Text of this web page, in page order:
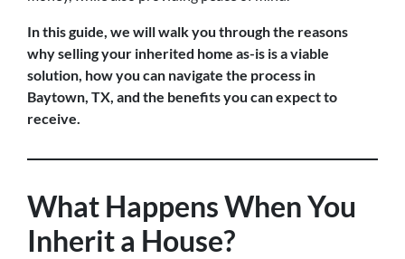
In this guide, we will walk you through the reasons
why selling your inherited home as-is is a viable
solution, how you can navigate the process in
Baytown, TX, and the benefits you can expect to
receive.
What Happens When You
Inherit a House?